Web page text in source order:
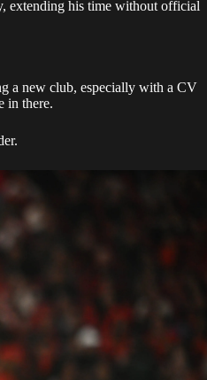
extending his time without official
a new club, especially with a CV
in there.